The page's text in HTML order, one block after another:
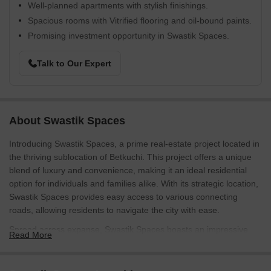
Well-planned apartments with stylish finishings.
Spacious rooms with Vitrified flooring and oil-bound paints.
Promising investment opportunity in Swastik Spaces.
Talk to Our Expert
About Swastik Spaces
Introducing Swastik Spaces, a prime real-estate project located in
the thriving sublocation of Betkuchi. This project offers a unique
blend of luxury and convenience, making it an ideal residential
option for individuals and families alike. With its strategic location,
Swastik Spaces provides easy access to various connecting
roads, allowing residents to navigate the city with ease.
Spread across expanse, Swastik Spaces boasts an impressive
Read More